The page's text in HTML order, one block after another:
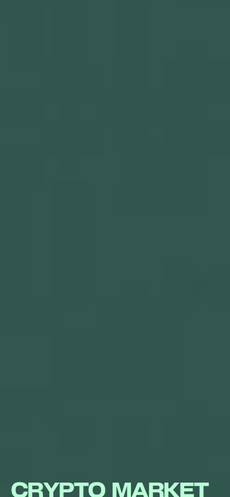
CRYPTO MARKET